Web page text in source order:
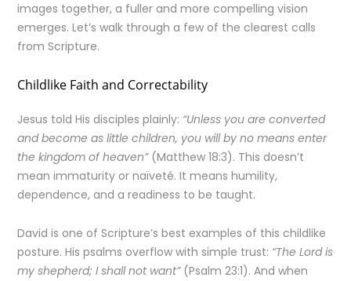
images together, a fuller and more compelling vision
emerges. Let’s walk through a few of the clearest calls
from Scripture.
Childlike Faith and Correctability
Jesus told His disciples plainly: “Unless you are converted
and become as little children, you will by no means enter
the kingdom of heaven”(Matthew 18:3). This doesn’t
mean immaturity or naïveté. It means humility,
dependence, and a readiness to be taught.
David is one of Scripture’s best examples of this childlike
posture. His psalms overflow with simple trust: “The Lord is
my shepherd; I shall not want”(Psalm 23:1). And when